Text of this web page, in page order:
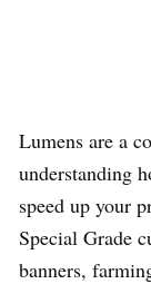
Lumens are a
understanding
speed up your
Special Grade
banners,